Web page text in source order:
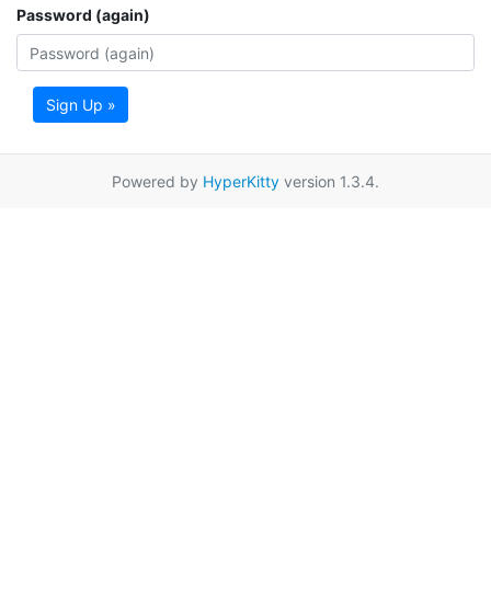
Password (again)
Sign Up »
Powered by HyperKitty version 1.3.4.